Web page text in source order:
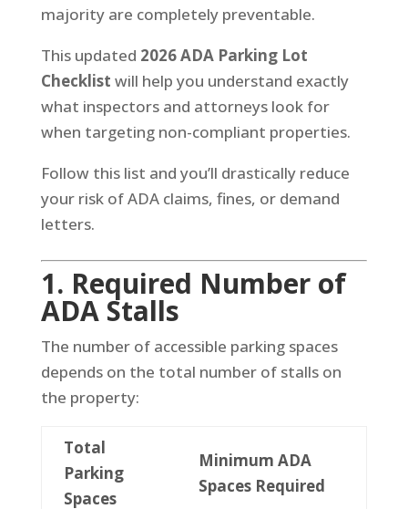
majority are completely preventable.
This updated 2026 ADA Parking Lot
Checklist will help you understand exactly
what inspectors and attorneys look for
when targeting non-compliant properties.
Follow this list and you’ll drastically reduce
your risk of ADA claims, fines, or demand
letters.
1. Required Number of
ADA Stalls
The number of accessible parking spaces
depends on the total number of stalls on
the property:
Total
Parking
Spaces
Minimum ADA
Spaces Required